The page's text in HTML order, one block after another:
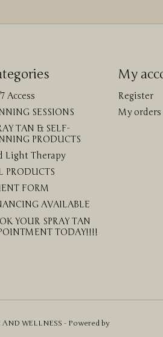
Access
SESSIONS
TAN & SELF-
PRODUCTS
Light Therapy
PRODUCTS
FORM
AVAILABLE
YOUR SPRAY TAN
TODAY!!!!
My
Register
My orders
WELLNESS - Powered by